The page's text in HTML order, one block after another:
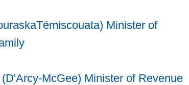
Minister of
McGee) Minister of Revenue